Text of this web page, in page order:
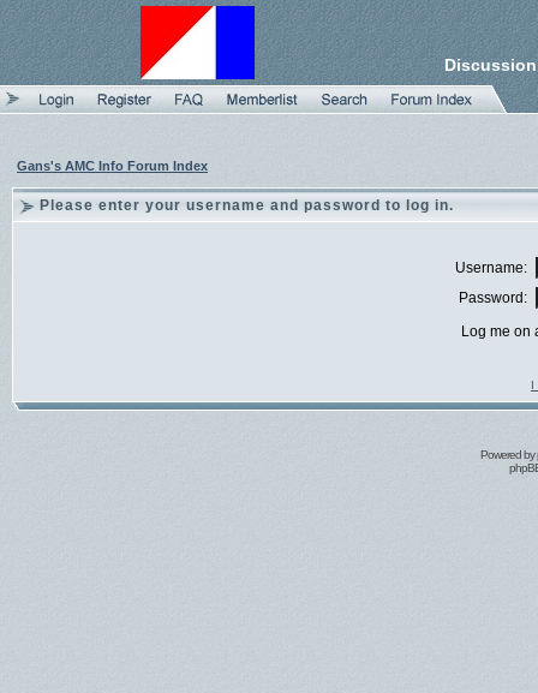
Gans's AMC Info Forum Index
Please enter your username and password to log in.
Username:
Password:
Log me on
I
Powered by